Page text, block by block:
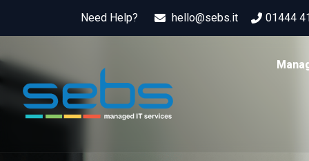
Need Help? hello@sebs.it 01444